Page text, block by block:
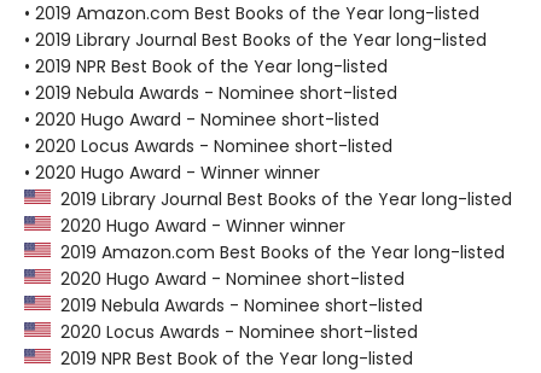
• 2019 Amazon.com Best Books of the Year long-listed
• 2019 Library Journal Best Books of the Year long-listed
• 2019 NPR Best Book of the Year long-listed
• 2019 Nebula Awards - Nominee short-listed
• 2020 Hugo Award - Nominee short-listed
• 2020 Locus Awards - Nominee short-listed
• 2020 Hugo Award - Winner winner
2019 Library Journal Best Books of the Year long-listed
2020 Hugo Award - Winner winner
2019 Amazon.com Best Books of the Year long-listed
2020 Hugo Award - Nominee short-listed
2019 Nebula Awards - Nominee short-listed
2020 Locus Awards - Nominee short-listed
2019 NPR Best Book of the Year long-listed